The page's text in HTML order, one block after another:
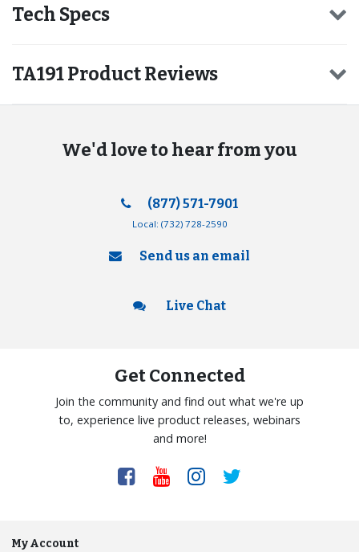
Tech Specs
TA191 Product Reviews
We'd love to hear from you
(877) 571-7901
Local: (732) 728-2590
Send us an email
Live Chat
Get Connected
Join the community and find out what we're up
to, experience live product releases, webinars
and more!
My Account